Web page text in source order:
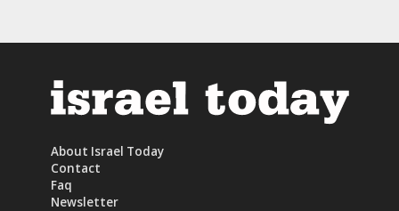
About Israel Today
Contact
Faq
Newsletter